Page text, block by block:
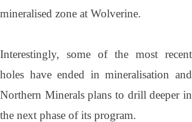
mineralised zone at Wolverine.
Interestingly, some of the most recent
holes have ended in mineralisation and
Northern Minerals plans to drill deeper in
the next phase of its program.